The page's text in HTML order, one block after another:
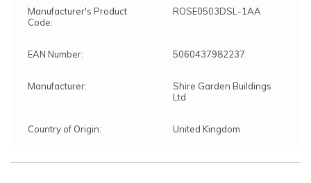
Manufacturer's Product
Code:
ROSE0503DSL-1AA
EAN Number: 5060437982237
Manufacturer:
Shire Garden Buildings
Ltd
Country of Origin: United Kingdom